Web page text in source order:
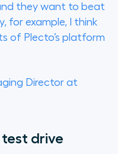
they want to beat
for example, I think
of Plecto’s platform
Director at
test drive